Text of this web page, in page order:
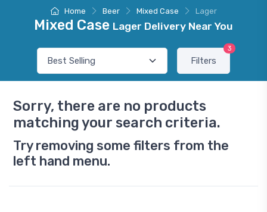
Home Beer Mixed Case Lager
Mixed Case Lager Delivery Near You
Filters
3
Sorry, there are no products
matching your search criteria.
Try removing some filters from the
left hand menu.